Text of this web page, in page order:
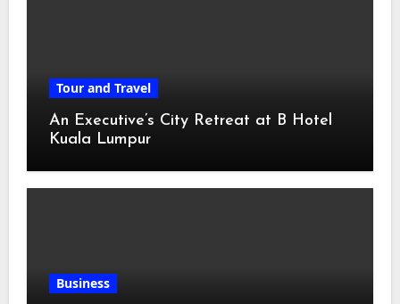
Tour and Travel
An Executive’s City Retreat at B Hotel
Kuala Lumpur
Business